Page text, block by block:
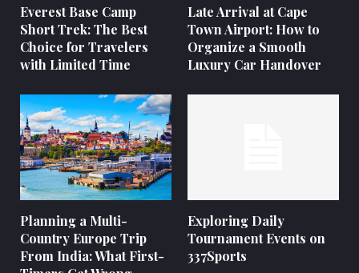
Everest Base Camp
Short Trek: The Best
Choice for Travelers
with Limited Time
Late Arrival at Cape
Town Airport: How to
Organize a Smooth
Luxury Car Handover
Planning a Multi-
Country Europe Trip
From India: What First-
Exploring Daily
Tournament Events on
337Sports